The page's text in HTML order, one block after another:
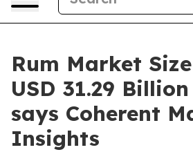
Rum Market
USD 31.29
says Coherent
Insights